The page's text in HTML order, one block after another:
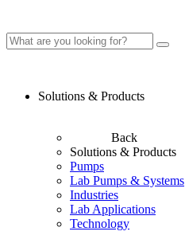
Solutions & Products
Back
Solutions & Products
Pumps
Lab Pumps & Systems
Industries
Lab Applications
Technology